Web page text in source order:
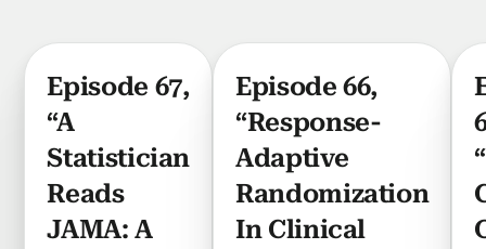
Episode 67,
“A
Statistician
Reads
JAMA: A
Episode 66,
“Response-
Adaptive
Randomization
In Clinical